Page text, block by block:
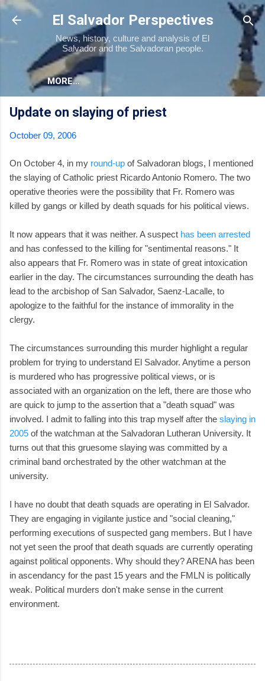
Skip to main content
El Salvador Perspectives
News, history, culture and analysis of El
Salvador and the Salvadoran people.
MORE…
Update on slaying of priest
October 09, 2006
On October 4, in my round-up of Salvadoran blogs, I mentioned
the slaying of Catholic priest Ricardo Antonio Romero. The two
operative theories were the possibility that Fr. Romero was
killed by gangs or killed by death squads for his political views.
It now appears that it was neither. A suspect has been arrested
and has confessed to the killing for "sentimental reasons." It
also appears that Fr. Romero was in state of great intoxication
earlier in the day. The circumstances surrounding the death has
lead to the arcbishop of San Salvador, Saenz-Lacalle, to
apologize to the faithful for the instance of immorality in the
clergy.
The circumstances surrounding this murder highlight a regular
problem for trying to understand El Salvador. Anytime a person
is murdered who has progressive political views, or is
associated with an organization on the left, there are those who
are quick to jump to the assertion that a "death squad" was
involved. I admit to falling into this trap myself after the slaying in
2005 of the watchman at the Salvadoran Lutheran University. It
turns out that this gruesome slaying was committed by a
criminal band orchestrated by the other watchman at the
university.
I have no doubt that death squads are operating in El Salvador.
They are engaging in vigilante justice and "social cleaning,"
performing executions of suspected gang members. But I have
not yet seen the proof that death squads are currently operating
against political opponents. Why should they? ARENA has been
in ascendancy for the past 15 years and the FMLN is politically
weak. Political murders don't make sense in the current
environment.